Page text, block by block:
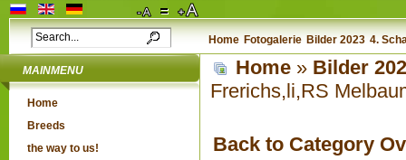
Home Fotogalerie Bilder 2023 4.
MAINMENU
Home
Breeds
the way to us!
Home » Bilder
Frerichs,li,RS
Back to Category